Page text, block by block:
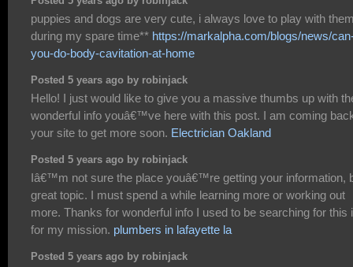
puppies and dogs are very cute, i always love to play with
during my spare time** https://markalpha.com/blogs/news/
you-do-body-cavitation-at-home
Posted 5 years ago by robinjack
Hello! I just would like to give you a massive thumbs up with
wonderful info youâ€™ve here with this post. I am coming
your site to get more soon. Electrician Oakland
Posted 5 years ago by robinjack
Iâ€™m not sure the place youâ€™re getting your information,
great topic. I must spend a while learning more or working out
more. Thanks for wonderful info I used to be searching for this
for my mission. plumbers in lafayette la
Posted 5 years ago by robinjack